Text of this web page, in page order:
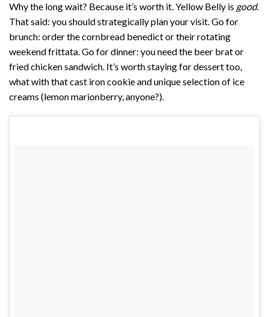
Why the long wait? Because it’s worth it. Yellow Belly is good.
That said: you should strategically plan your visit. Go for
brunch: order the cornbread benedict or their rotating
weekend frittata. Go for dinner: you need the beer brat or
fried chicken sandwich. It’s worth staying for dessert too,
what with that cast iron cookie and unique selection of ice
creams (lemon marionberry, anyone?).